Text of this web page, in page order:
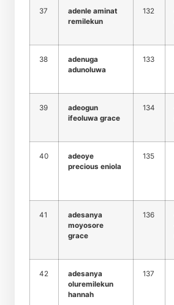
37
adenle aminat
remilekun
132
38
adenuga
adunoluwa
133
39
adeogun
ifeoluwa grace
134
40
adeoye
precious eniola
135
41
adesanya
moyosore
grace
136
42
adesanya
oluremilekun
hannah
137